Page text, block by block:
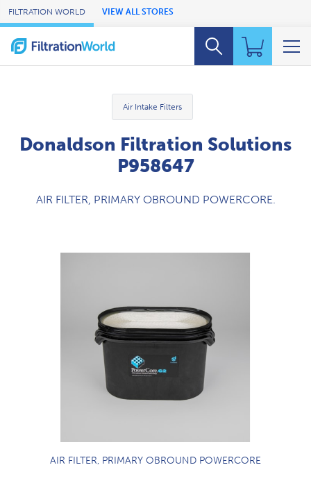
Skip to Main Content
FILTRATION WORLD VIEW ALL STORES
Air Intake Filters
Donaldson Filtration Solutions
P958647
AIR FILTER, PRIMARY OBROUND POWERCORE.
AIR FILTER, PRIMARY OBROUND POWERCORE